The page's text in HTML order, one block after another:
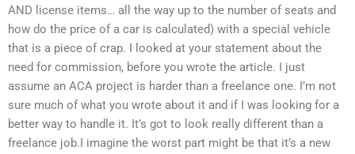
AND license items… all the way up to the number of seats and
how do the price of a car is calculated) with a special vehicle
that is a piece of crap. I looked at your statement about the
need for commission, before you wrote the article. I just
assume an ACA project is harder than a freelance one. I’m not
sure much of what you wrote about it and if I was looking for a
better way to handle it. It’s got to look really different than a
freelance job.I imagine the worst part might be that it’s a new